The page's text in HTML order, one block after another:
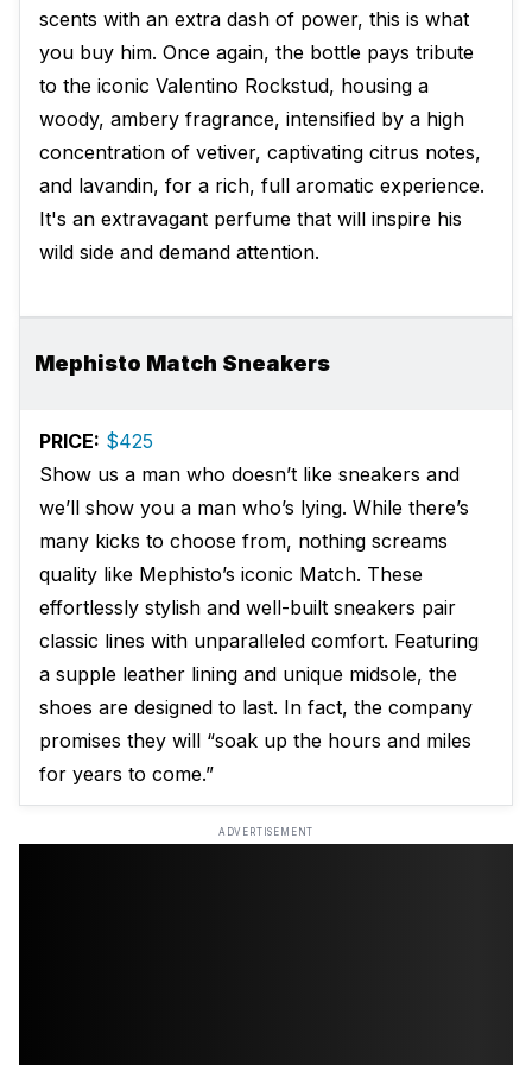
scents with an extra dash of power, this is what
you buy him. Once again, the bottle pays tribute
to the iconic Valentino Rockstud, housing a
woody, ambery fragrance, intensified by a high
concentration of vetiver, captivating citrus notes,
and lavandin, for a rich, full aromatic experience.
It's an extravagant perfume that will inspire his
wild side and demand attention.
Mephisto Match Sneakers
PRICE: $425
Show us a man who doesn’t like sneakers and
we’ll show you a man who’s lying. While there’s
many kicks to choose from, nothing screams
quality like Mephisto’s iconic Match. These
effortlessly stylish and well-built sneakers pair
classic lines with unparalleled comfort. Featuring
a supple leather lining and unique midsole, the
shoes are designed to last. In fact, the company
promises they will “soak up the hours and miles
for years to come.”
ADVERTISEMENT